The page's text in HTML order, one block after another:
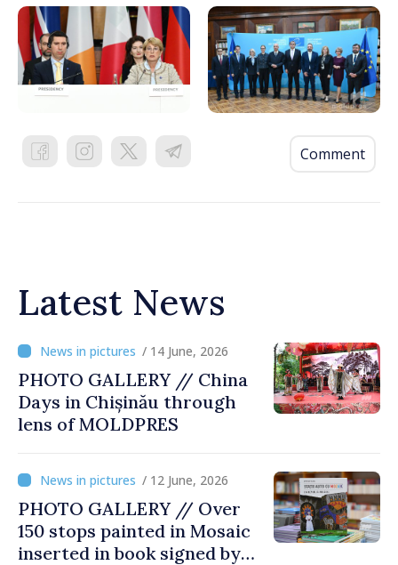
Comment
Latest News
/ 14 June, 2026
PHOTO GALLERY // China
Days in Chișinău through
lens of MOLDPRES
/ 12 June, 2026
PHOTO GALLERY // Over
150 stops painted in Mosaic
inserted in book signed by